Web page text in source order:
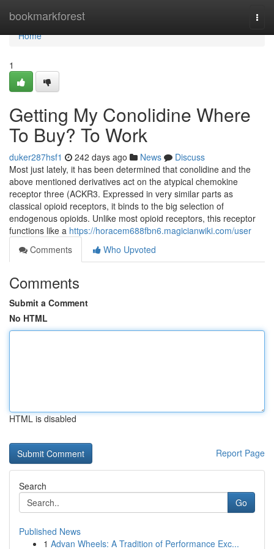
bookmarkforest
Home
Home
1
Getting My Conolidine Where
To Buy? To Work
duker287hsf1 242 days ago News
Discuss
Most just lately, it has been determined that conolidine and the
above mentioned derivatives act on the atypical chemokine
receptor three (ACKR3. Expressed in very similar parts as
classical opioid receptors, it binds to the big selection of
endogenous opioids. Unlike most opioid receptors, this receptor
functions like a https://horacem688fbn6.magicianwiki.com/user
Comments
Who Upvoted
Comments
Submit a Comment
No HTML
HTML is disabled
Report Page
Search
Go
Published News
1 Advan Wheels: A Tradition of Performance Exc...